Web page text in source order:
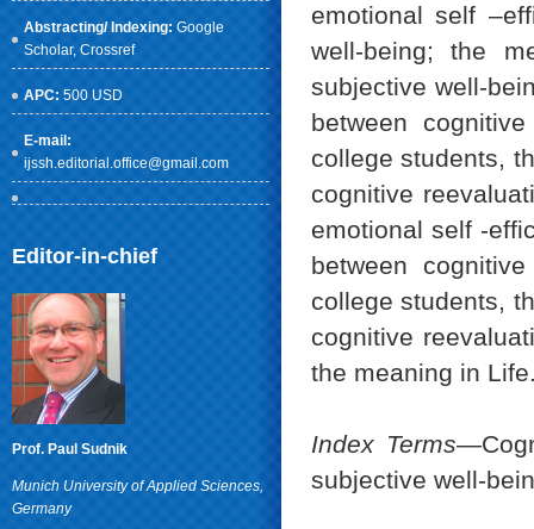
Abstracting/ Indexing: Google
Scholar, Crossref
APC: 500 USD
E-mail:
ijssh.editorial.office@gmail.com
Editor-in-chief
Prof. Paul Sudnik
Munich University of Applied Sciences,
Germany
emotional self
well-being; the
subjective well-
between
college students,
cognitive
emotional self -
between
college students,
cognitive
the meaning in
Index Terms
subjective well-